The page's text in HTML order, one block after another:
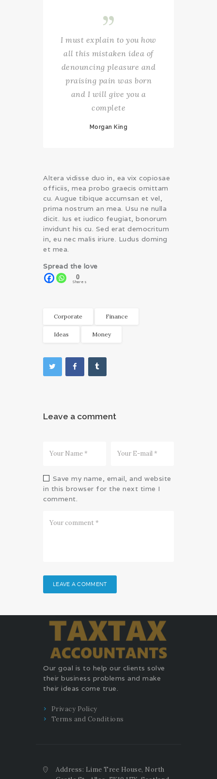
I must explain to you how
all this mistaken idea of
denouncing pleasure and
praising pain was born
and I will give you a
complete
Morgan King
Altera vidisse duo in, ea vix copiosae
officiis, mea probo graecis omittam
cu. Augue tibique accumsan et vel,
prima nostrum an mea. Usu ne nulla
dicit. Ius et iudico feugiat, bonorum
invidunt his cu. Sed erat democritum
in, eu nec malis iriure. Ludus doming
et mea.
Spread the love
0
Shares
Corporate Finance
Ideas Money
Leave a comment
Save my name, email, and website
in this browser for the next time I
comment.
Our goal is to help our clients solve
their business problems and make
their ideas come true.
Privacy Policy
Terms and Conditions
Address: Lime Tree House, North